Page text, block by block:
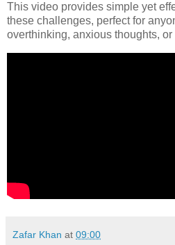
This video provides simple yet
these challenges, perfect for
overthinking, anxious thoughts,
Zafar Khan at 09:00